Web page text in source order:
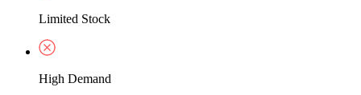
Limited Stock
High Demand